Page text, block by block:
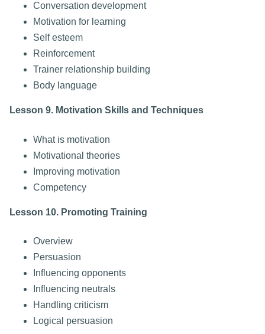
Conversation development
Motivation for learning
Self esteem
Reinforcement
Trainer relationship building
Body language
Lesson 9. Motivation Skills and Techniques
What is motivation
Motivational theories
Improving motivation
Competency
Lesson 10. Promoting Training
Overview
Persuasion
Influencing opponents
Influencing neutrals
Handling criticism
Logical persuasion